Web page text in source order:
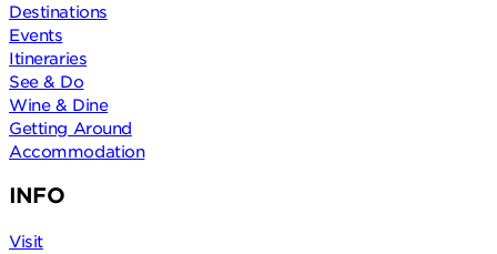
Destinations
Events
Itineraries
See & Do
Wine & Dine
Getting Around
Accommodation
INFO
Visit